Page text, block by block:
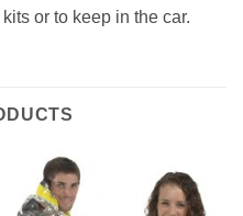
or to keep in the car.